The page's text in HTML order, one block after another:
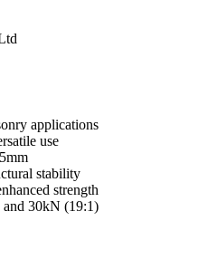
applications
use
stability
strength
30kN (19:1)